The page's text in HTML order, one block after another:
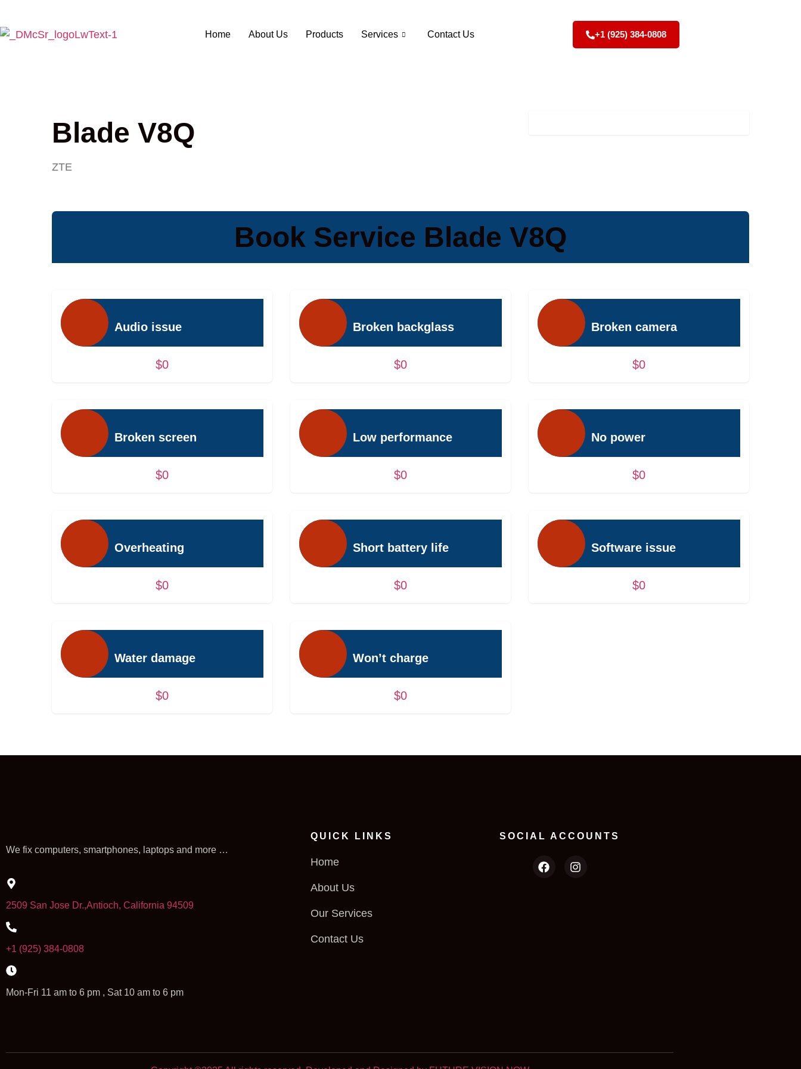
Home About Us Products Services Contact Us +1 (925) 384-0808
Blade V8Q
ZTE
Book Service Blade V8Q
Audio issue
$0
Broken backglass
$0
Broken camera
$0
Broken screen
$0
Low performance
$0
No power
$0
Overheating
$0
Short battery life
$0
Software issue
$0
Water damage
$0
Won’t charge
$0
We fix computers, smartphones, laptops and more …
2509 San Jose Dr.,Antioch, California 94509
+1 (925) 384-0808
Mon-Fri 11 am to 6 pm , Sat 10 am to 6 pm
QUICK LINKS
Home
About Us
Our Services
Contact Us
SOCIAL ACCOUNTS